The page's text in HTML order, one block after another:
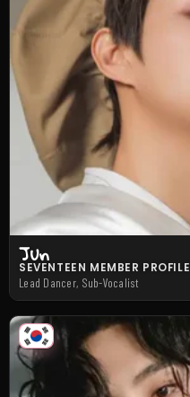
Jun
SEVENTEEN MEMBER PROFILE
Lead Dancer, Sub-Vocalist